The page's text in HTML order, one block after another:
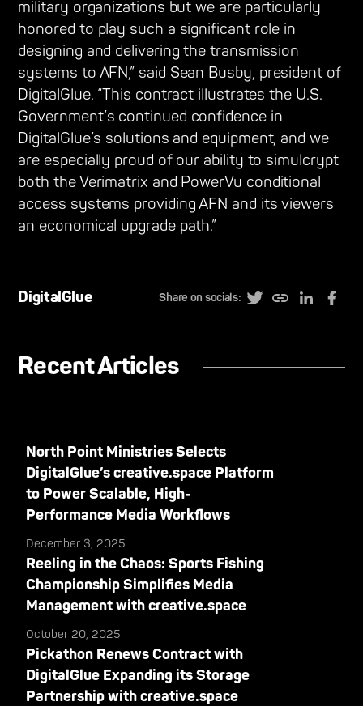
military organizations but we are particularly
honored to play such a significant role in
designing and delivering the transmission
systems to AFN,” said Sean Busby, president of
DigitalGlue. “This contract illustrates the U.S.
Government’s continued confidence in
DigitalGlue’s solutions and equipment, and we
are especially proud of our ability to simulcrypt
both the Verimatrix and PowerVu conditional
access systems providing AFN and its viewers
an economical upgrade path.”
DigitalGlue Share on socials:
Recent Articles
North Point Ministries Selects
DigitalGlue’s creative.space Platform
to Power Scalable, High-
Performance Media Workflows
December 3, 2025
Reeling in the Chaos: Sports Fishing
Championship Simplifies Media
Management with creative.space
October 20, 2025
Pickathon Renews Contract with
DigitalGlue Expanding its Storage
Partnership with creative.space